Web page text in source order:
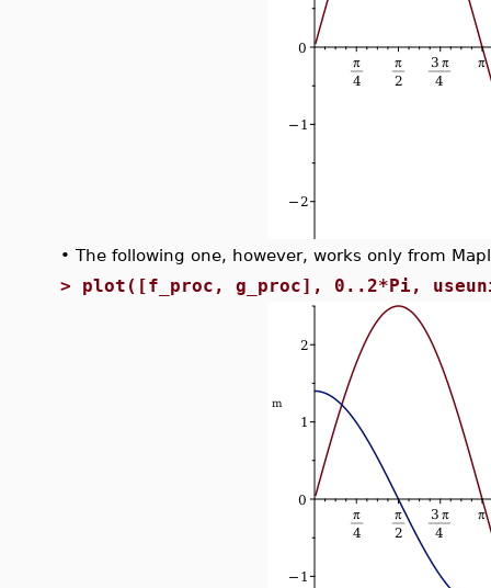
• The following one, however, works only from
> plot([f_proc, g_proc], 0..2*Pi,